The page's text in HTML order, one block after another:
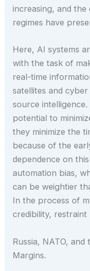
increasing, and
regimes have
Here, AI systems
with the task of
real-time
satellites and
source
potential to
they minimize the
because of the
dependence on
automation bias,
can be weightier
In the process of
credibility, restraint
Russia, NATO,
Margins.